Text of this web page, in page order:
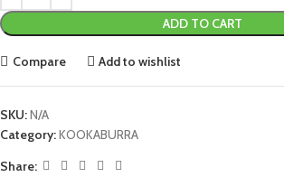
ADD TO CART
Compare Add to wishlist
SKU:N/A
Category:KOOKABURRA
Share: